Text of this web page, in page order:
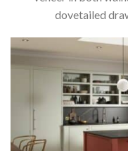
dovetailed